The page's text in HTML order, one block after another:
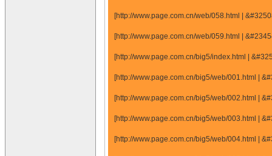
[http://www.page.com.cn/web/058.html |
[http://www.page.com.cn/web/059.html |
[http://www.page.com.cn/big5/index.html |
[http://www.page.com.cn/big5/web/001.html |
[http://www.page.com.cn/big5/web/002.html |
[http://www.page.com.cn/big5/web/003.html |
[http://www.page.com.cn/big5/web/004.html |